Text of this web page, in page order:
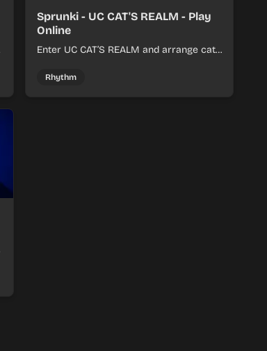
Sprunki - UC CAT'S REALM - Play
Online
Enter UC CAT’S REALM and arrange cat-
mix.
Rhythm